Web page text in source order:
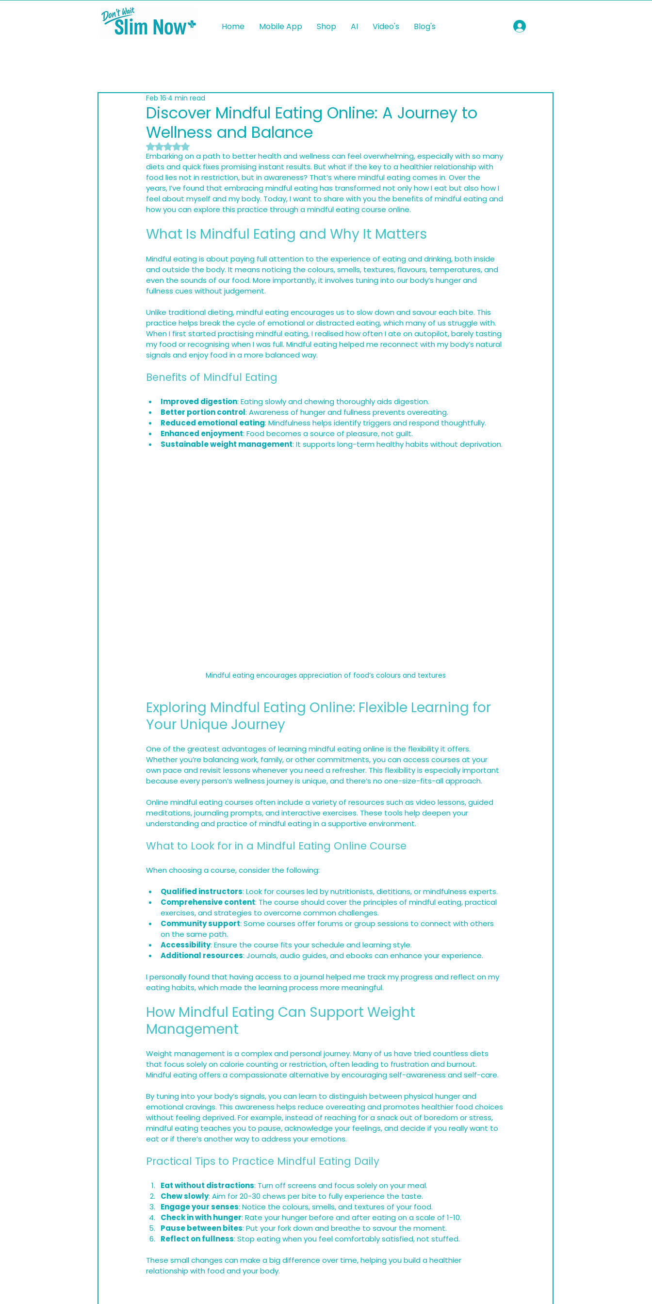
Home Mobile App Shop AI Video's Blog's
Discover Mindful Eating Online: A Journey to
Wellness and Balance
Feb 16 4 min read
Rated NaN out of 5 stars.
Embarking on a path to better health and wellness can feel overwhelming, especially with so many
diets and quick fixes promising instant results. But what if the key to a healthier relationship with
food lies not in restriction, but in awareness? That’s where mindful eating comes in. Over the
years, I’ve found that embracing mindful eating has transformed not only how I eat but also how I
feel about myself and my body. Today, I want to share with you the benefits of mindful eating and
how you can explore this practice through a mindful eating course online.
What Is Mindful Eating and Why It Matters
Mindful eating is about paying full attention to the experience of eating and drinking, both inside
and outside the body. It means noticing the colours, smells, textures, flavours, temperatures, and
even the sounds of our food. More importantly, it involves tuning into our body’s hunger and
fullness cues without judgement.
Unlike traditional dieting, mindful eating encourages us to slow down and savour each bite. This
practice helps break the cycle of emotional or distracted eating, which many of us struggle with.
When I first started practising mindful eating, I realised how often I ate on autopilot, barely tasting
my food or recognising when I was full. Mindful eating helped me reconnect with my body’s natural
signals and enjoy food in a more balanced way.
Benefits of Mindful Eating
Improved digestion: Eating slowly and chewing thoroughly aids digestion.
Better portion control: Awareness of hunger and fullness prevents overeating.
Reduced emotional eating: Mindfulness helps identify triggers and respond thoughtfully.
Enhanced enjoyment: Food becomes a source of pleasure, not guilt.
Sustainable weight management: It supports long-term healthy habits without deprivation.
Mindful eating encourages appreciation of food’s colours and textures
Exploring Mindful Eating Online: Flexible Learning for
Your Unique Journey
One of the greatest advantages of learning mindful eating online is the flexibility it offers.
Whether you’re balancing work, family, or other commitments, you can access courses at your
own pace and revisit lessons whenever you need a refresher. This flexibility is especially important
because every person’s wellness journey is unique, and there’s no one-size-fits-all approach.
Online mindful eating courses often include a variety of resources such as video lessons, guided
meditations, journaling prompts, and interactive exercises. These tools help deepen your
understanding and practice of mindful eating in a supportive environment.
What to Look for in a Mindful Eating Online Course
When choosing a course, consider the following:
Qualified instructors: Look for courses led by nutritionists, dietitians, or mindfulness experts.
Comprehensive content: The course should cover the principles of mindful eating, practical
exercises, and strategies to overcome common challenges.
Community support: Some courses offer forums or group sessions to connect with others
on the same path.
Accessibility: Ensure the course fits your schedule and learning style.
Additional resources: Journals, audio guides, and ebooks can enhance your experience.
I personally found that having access to a journal helped me track my progress and reflect on my
eating habits, which made the learning process more meaningful.
How Mindful Eating Can Support Weight
Management
Weight management is a complex and personal journey. Many of us have tried countless diets
that focus solely on calorie counting or restriction, often leading to frustration and burnout.
Mindful eating offers a compassionate alternative by encouraging self-awareness and self-care.
By tuning into your body’s signals, you can learn to distinguish between physical hunger and
emotional cravings. This awareness helps reduce overeating and promotes healthier food choices
without feeling deprived. For example, instead of reaching for a snack out of boredom or stress,
mindful eating teaches you to pause, acknowledge your feelings, and decide if you really want to
eat or if there’s another way to address your emotions.
Practical Tips to Practice Mindful Eating Daily
Eat without distractions: Turn off screens and focus solely on your meal.
Chew slowly: Aim for 20-30 chews per bite to fully experience the taste.
Engage your senses: Notice the colours, smells, and textures of your food.
Check in with hunger: Rate your hunger before and after eating on a scale of 1-10.
Pause between bites: Put your fork down and breathe to savour the moment.
Reflect on fullness: Stop eating when you feel comfortably satisfied, not stuffed.
These small changes can make a big difference over time, helping you build a healthier
relationship with food and your body.